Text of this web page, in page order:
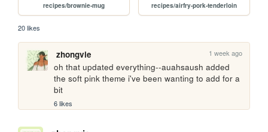
recipes/brownie-mug recipes/airfry-pork-tenderloin
20 likes
zhongvie 1 week ago
oh that updated everything--auahsaush added
the soft pink theme i've been wanting to add for a
bit
6 likes